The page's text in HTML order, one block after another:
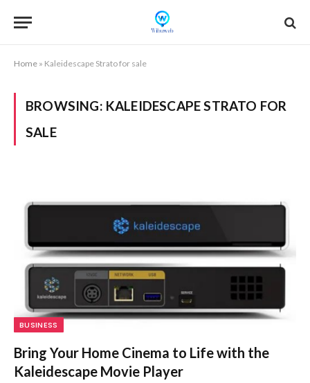
Home » Kaleidescape Strato for sale
BROWSING: KALEIDESCAPE STRATO FOR
SALE
BUSINESS
Bring Your Home Cinema to Life with the
Kaleidescape Movie Player